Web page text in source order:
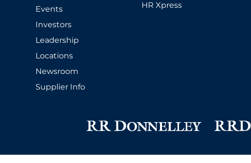
Events
Investors
Leadership
Locations
Newsroom
Supplier Info
HR Xpress